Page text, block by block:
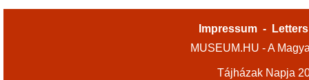
Impressum -
MUSEUM.HU - A
Tájházak Napja